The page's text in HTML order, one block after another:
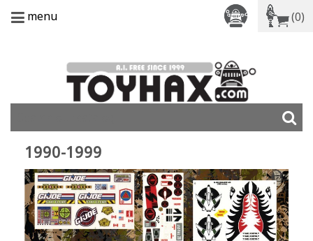
menu (0)
1990-1999